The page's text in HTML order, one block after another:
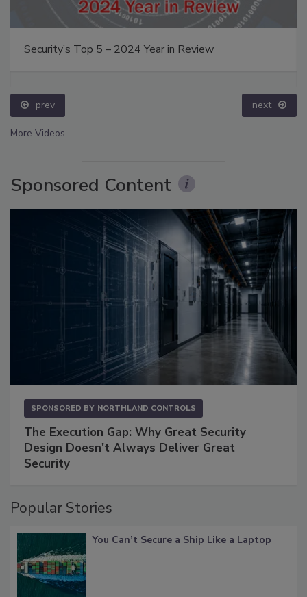
Security’s Top 5 – 2024 Year in Review
prev next
More Videos
Sponsored Content
SPONSORED BY NORTHLAND CONTROLS
The Execution Gap: Why Great Security
Design Doesn't Always Deliver Great
Security
Popular Stories
You Can’t Secure a Ship Like a Laptop